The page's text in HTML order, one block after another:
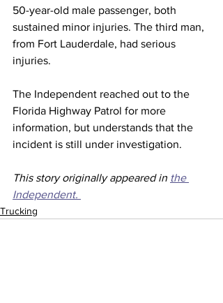
50-year-old male passenger, both
sustained minor injuries. The third man,
from Fort Lauderdale, had serious
injuries.
The Independent reached out to the
Florida Highway Patrol for more
information, but understands that the
incident is still under investigation.
This story originally appeared in the
Independent.
Trucking